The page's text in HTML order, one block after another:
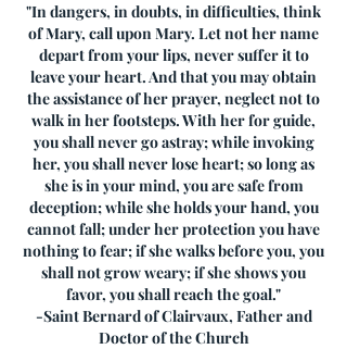
"In dangers, in doubts, in difficulties, think
of Mary, call upon Mary. Let not her name
depart from your lips, never suffer it to
leave your heart. And that you may obtain
the assistance of her prayer, neglect not to
walk in her footsteps. With her for guide,
you shall never go astray; while invoking
her, you shall never lose heart; so long as
she is in your mind, you are safe from
deception; while she holds your hand, you
cannot fall; under her protection you have
nothing to fear; if she walks before you, you
shall not grow weary; if she shows you
favor, you shall reach the goal."
-Saint Bernard of Clairvaux, Father and
Doctor of the Church